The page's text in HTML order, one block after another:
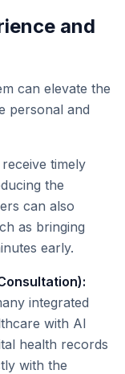
and
can elevate the
personal and
timely
the
can also
as bringing
early.
integrated
with AI
health records
with the